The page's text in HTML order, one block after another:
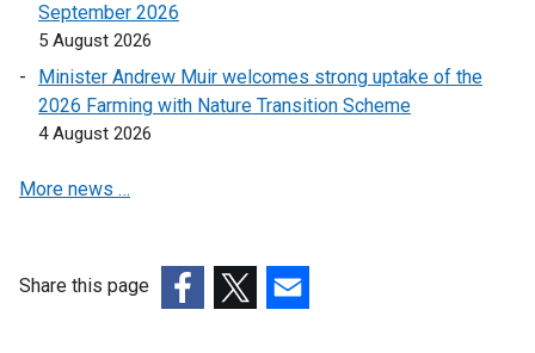
e
w
w
/
e
September 2026
5 August 2026
Minister Andrew Muir welcomes strong uptake of the
2026 Farming with Nature Transition Scheme
4 August 2026
More news …
Share this page